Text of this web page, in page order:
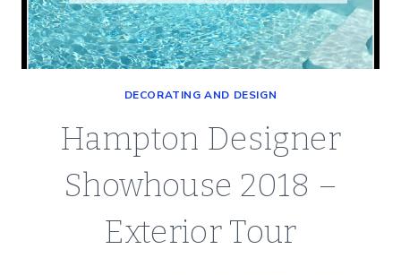
DECORATING AND DESIGN
Hampton Designer
Showhouse 2018 –
Exterior Tour